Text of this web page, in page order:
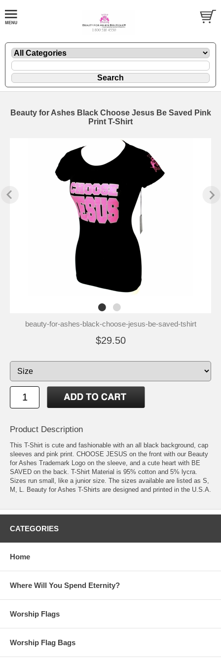
Beauty for Ashes Black Choose Jesus Be Saved Pink
Print T-Shirt
beauty-for-ashes-black-choose-jesus-be-saved-tshirt
$29.50
Product Description
This T-Shirt is cute and fashionable with an all black background, cap
sleeves and pink print. CHOOSE JESUS on the front with our Beauty
for Ashes Trademark Logo on the sleeve, and a cute heart with BE
SAVED on the back. T-Shirt Material is 95% cotton and 5% lycra.
Sizes run small, like a junior size. The sizes available are listed as S,
M, L. Beauty for Ashes T-Shirts are designed and printed in the U.S.A.
CATEGORIES
Home
Where Will You Spend Eternity?
Worship Flags
Worship Flag Bags